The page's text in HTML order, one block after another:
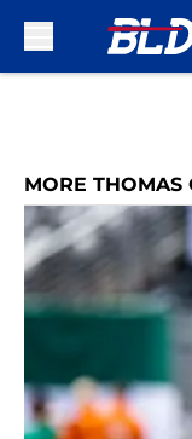
MORE THOMAS